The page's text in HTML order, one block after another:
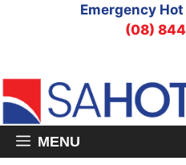
Emergency
(08)
MENU